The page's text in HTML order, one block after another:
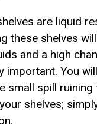
are liquid
these shelves
and a high
important. You
small spill ruining
shelves;